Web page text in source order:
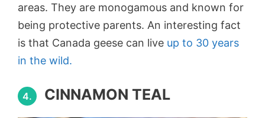
areas. They are monogamous and known for
being protective parents. An interesting fact
is that Canada geese can live up to 30 years
in the wild.
4. CINNAMON TEAL